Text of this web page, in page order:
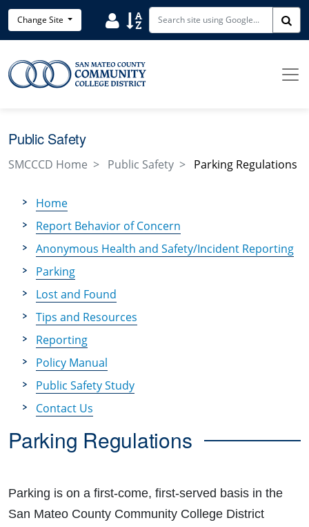
Skip to main content
Change Site Search District Directory
Search Site Index
Public Safety
SMCCCD Home Public Safety Parking Regulations
Home
Report Behavior of Concern
Anonymous Health and Safety/Incident Reporting
Parking
Lost and Found
Tips and Resources
Reporting
Policy Manual
Public Safety Study
Contact Us
Parking Regulations
Parking is on a first-come, first-served basis in the
San Mateo County Community College District